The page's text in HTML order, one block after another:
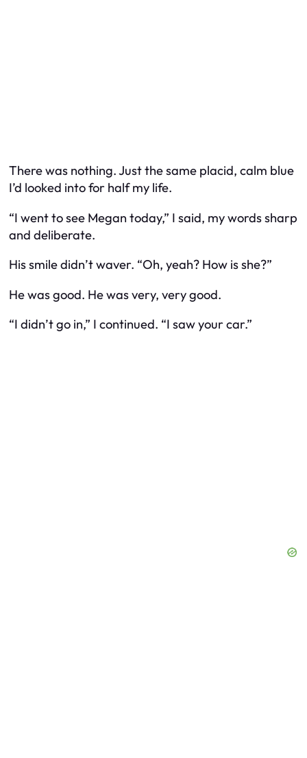
There was nothing. Just the same placid, calm blue
I’d looked into for half my life.
“I went to see Megan today,” I said, my words sharp
and deliberate.
His smile didn’t waver. “Oh, yeah? How is she?”
He was good. He was very, very good.
“I didn’t go in,” I continued. “I saw your car.”